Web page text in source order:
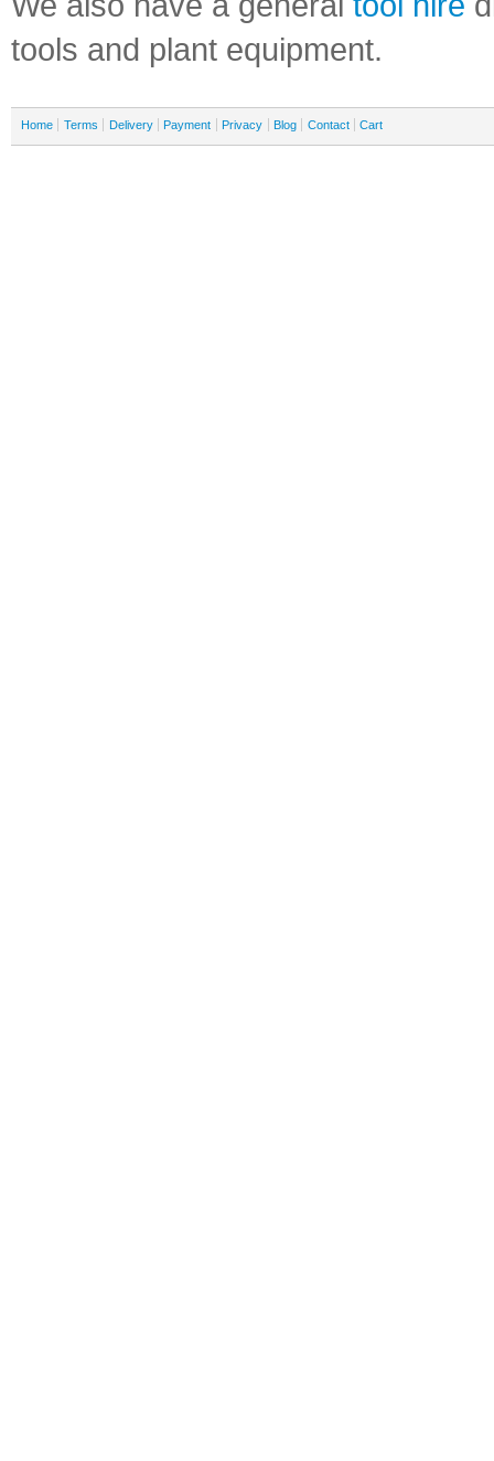
tools and plant equipment.
Home Terms Delivery Payment Privacy Blog Contact Cart